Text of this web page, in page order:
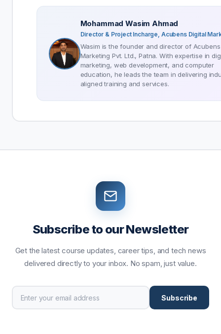
Mohammad Wasim Ahmad
Director & Project Incharge, Acubens Digital
Wasim is the founder and director of Acubens
Marketing Pvt. Ltd., Patna. With expertise in
marketing, web development, and computer
education, he leads the team in delivering
aligned training and services.
Subscribe to our Newsletter
Get the latest course updates, career tips, and tech news
delivered directly to your inbox. No spam, just value.
Subscribe